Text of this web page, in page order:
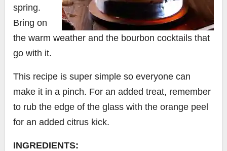
spring.
Bring on
the warm weather and the bourbon cocktails that
go with it.
This recipe is super simple so everyone can
make it in a pinch. For an added treat, remember
to rub the edge of the glass with the orange peel
for an added citrus kick.
INGREDIENTS: